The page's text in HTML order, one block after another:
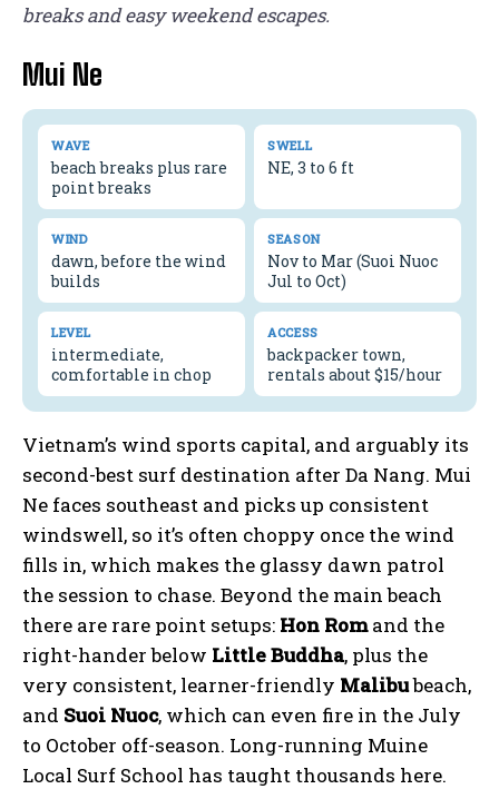
breaks and easy weekend escapes.
Mui Ne
WAVE
beach breaks plus rare
point breaks
SWELL
NE, 3 to 6 ft
WIND
dawn, before the wind
builds
SEASON
Nov to Mar (Suoi Nuoc
Jul to Oct)
LEVEL
intermediate,
comfortable in chop
ACCESS
backpacker town,
rentals about $15/hour
Vietnam’s wind sports capital, and arguably its
second-best surf destination after Da Nang. Mui
Ne faces southeast and picks up consistent
windswell, so it’s often choppy once the wind
fills in, which makes the glassy dawn patrol
the session to chase. Beyond the main beach
there are rare point setups: Hon Romand the
right-hander below Little Buddha, plus the
very consistent, learner-friendly Malibubeach,
and Suoi Nuoc, which can even fire in the July
to October off-season. Long-running Muine
Local Surf School has taught thousands here.